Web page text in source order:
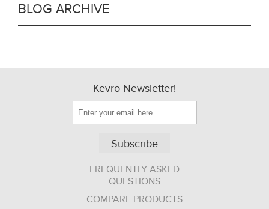
BLOG ARCHIVE
Kevro Newsletter!
Subscribe
FREQUENTLY ASKED
QUESTIONS
COMPARE PRODUCTS